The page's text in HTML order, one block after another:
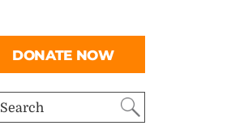
Search
DONATE NOW